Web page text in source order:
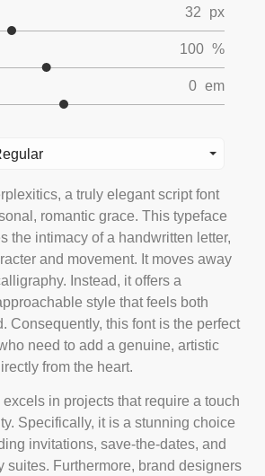
32 px
100 %
0 em
a truly elegant script font
romantic grace. This typeface
the intimacy of a handwritten letter,
and movement. It moves away
Instead, it offers a
style that feels both
Consequently, this font is the perfect
need to add a genuine, artistic
from the heart.
in projects that require a touch
Specifically, it is a stunning choice
invitations, save-the-dates, and
suites. Furthermore, brand designers